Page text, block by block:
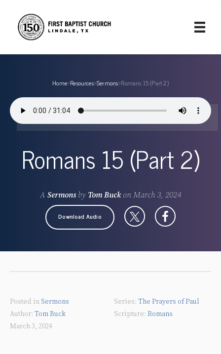
Home›Resources›Sermons›Romans 15 (Part 2)
Romans 15 (Part 2)
A Sermonsby Tom Buckon March 3, 2024
Download Audio
Posted in Sermons
Tom Buck
March 3, 2024
The Prayers of Paul
Romans